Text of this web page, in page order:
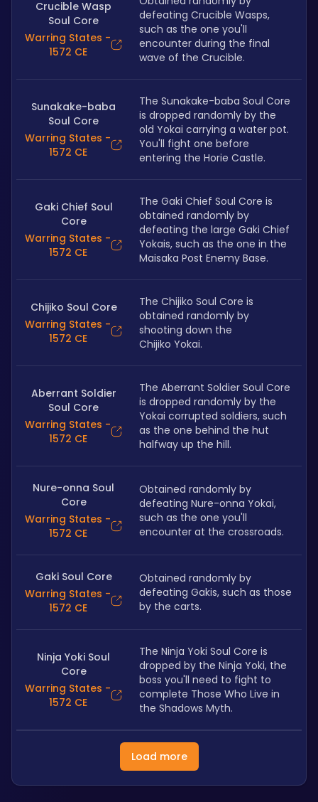
Crucible Wasp
Soul Core
Warring States -
1572 CE
defeating Crucible Wasps,
such as the one you'll
encounter during the final
wave of the Crucible.
Sunakake-baba
Soul Core
Warring States -
1572 CE
The Sunakake-baba Soul Core
is dropped randomly by the
old Yokai carrying a water pot.
You'll fight one before
entering the Horie Castle.
Gaki Chief Soul
Core
Warring States -
1572 CE
The Gaki Chief Soul Core is
obtained randomly by
defeating the large Gaki Chief
Yokais, such as the one in the
Maisaka Post Enemy Base.
Chijiko Soul Core
Warring States -
1572 CE
The Chijiko Soul Core is
obtained randomly by
shooting down the
Chijiko Yokai.
Aberrant Soldier
Soul Core
Warring States -
1572 CE
The Aberrant Soldier Soul Core
is dropped randomly by the
Yokai corrupted soldiers, such
as the one behind the hut
halfway up the hill.
Nure-onna Soul
Core
Warring States -
1572 CE
Obtained randomly by
defeating Nure-onna Yokai,
such as the one you'll
encounter at the crossroads.
Gaki Soul Core
Warring States -
1572 CE
Obtained randomly by
defeating Gakis, such as those
by the carts.
Ninja Yoki Soul
Core
Warring States -
1572 CE
The Ninja Yoki Soul Core is
dropped by the Ninja Yoki, the
boss you'll need to fight to
complete Those Who Live in
the Shadows Myth.
Load more